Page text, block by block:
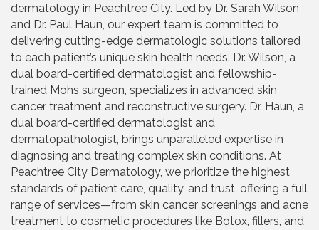
dermatology in Peachtree City. Led by Dr. Sarah Wilson
and Dr. Paul Haun, our expert team is committed to
delivering cutting-edge dermatologic solutions tailored
to each patient’s unique skin health needs. Dr. Wilson, a
dual board-certified dermatologist and fellowship-
trained Mohs surgeon, specializes in advanced skin
cancer treatment and reconstructive surgery. Dr. Haun, a
dual board-certified dermatologist and
dermatopathologist, brings unparalleled expertise in
diagnosing and treating complex skin conditions. At
Peachtree City Dermatology, we prioritize the highest
standards of patient care, quality, and trust, offering a full
range of services—from skin cancer screenings and acne
treatment to cosmetic procedures like Botox, fillers, and